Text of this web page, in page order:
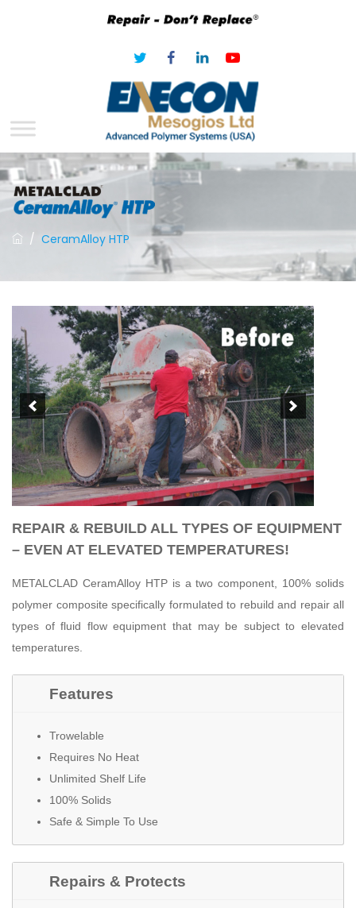
/ CeramAlloy HTP
REPAIR & REBUILD ALL TYPES OF EQUIPMENT
– EVEN AT ELEVATED TEMPERATURES!
METALCLAD CeramAlloy HTP is a two component, 100% solids
polymer composite specifically formulated to rebuild and repair all
types of fluid flow equipment that may be subject to elevated
temperatures.
Features
Trowelable
Requires No Heat
Unlimited Shelf Life
100% Solids
Safe & Simple To Use
Repairs & Protects